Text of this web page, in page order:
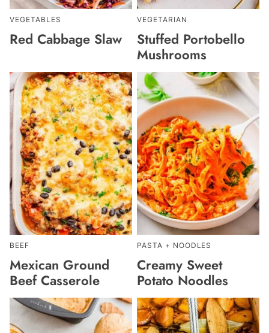
VEGETABLES
Red Cabbage Slaw
VEGETARIAN
Stuffed Portobello
Mushrooms
BEEF
Mexican Ground
Beef Casserole
PASTA + NOODLES
Creamy Sweet
Potato Noodles